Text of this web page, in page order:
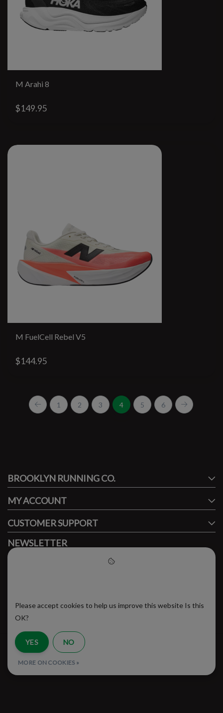
M Arahi 8
$149.95
M FuelCell Rebel V5
$144.95
1 2 3 4 5 6
FACEBOOK
BROOKLYN RUNNING CO.
MY ACCOUNT
CUSTOMER SUPPORT
NEWSLETTER
Subscribe to our newsletter to stay updated.
SUBSCRIBE
© Copyright 2026 - Brooklyn Running Company | Realisatie
Please accept cookies to help us improve this website Is this
OK?
YES NO
MORE ON COOKIES »